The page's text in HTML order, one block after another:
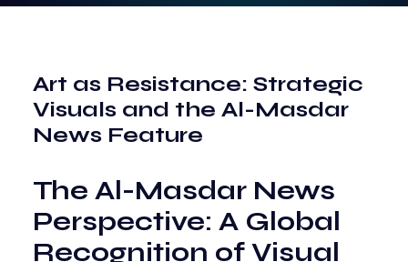
Art as Resistance: Strategic
Visuals and the Al-Masdar
News Feature
The Al-Masdar News
Perspective: A Global
Recognition of Visual